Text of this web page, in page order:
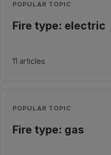
POPULAR TOPIC
Fire type: electric
11 articles
POPULAR TOPIC
Fire type: gas